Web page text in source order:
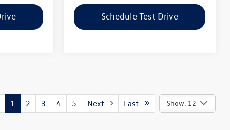
Schedule Test Drive
1 2 3 4 5 Next Last Show: 12